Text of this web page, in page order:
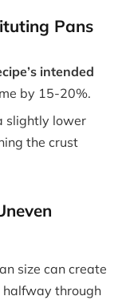
Pans
intended
by 15-20%.
slightly lower
the crust
size can create
halfway through